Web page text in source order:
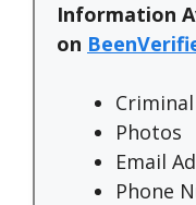
Information
on
Photos
Email
Phone